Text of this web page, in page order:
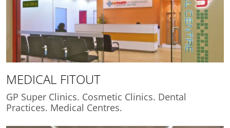
MEDICAL FITOUT
GP Super Clinics. Cosmetic Clinics. Dental
Practices. Medical Centres.